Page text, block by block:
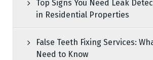
Top Signs You Need Leak
in Residential Properties
False Teeth Fixing Services:
Need to Know